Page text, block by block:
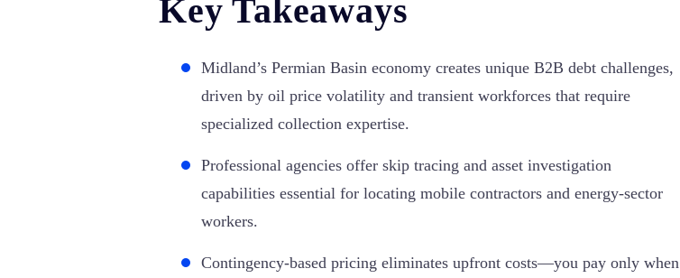
Key Takeaways
Midland’s Permian Basin economy creates unique B2B debt challenges,
driven by oil price volatility and transient workforces that require
specialized collection expertise.
Professional agencies offer skip tracing and asset investigation
capabilities essential for locating mobile contractors and energy-sector
workers.
Contingency-based pricing eliminates upfront costs—you pay only when